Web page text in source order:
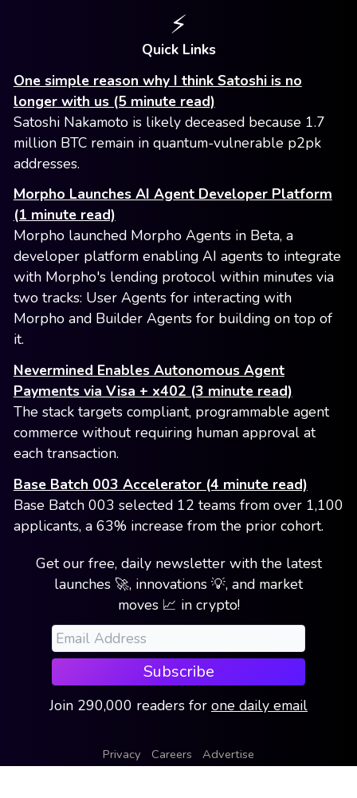
⚡
Quick Links
One simple reason why I think Satoshi is no
longer with us (5 minute read)
Satoshi Nakamoto is likely deceased because 1.7
million BTC remain in quantum-vulnerable p2pk
addresses.
Morpho Launches AI Agent Developer Platform
(1 minute read)
Morpho launched Morpho Agents in Beta, a
developer platform enabling AI agents to integrate
with Morpho's lending protocol within minutes via
two tracks: User Agents for interacting with
Morpho and Builder Agents for building on top of
it.
Nevermined Enables Autonomous Agent
Payments via Visa + x402 (3 minute read)
The stack targets compliant, programmable agent
commerce without requiring human approval at
each transaction.
Base Batch 003 Accelerator (4 minute read)
Base Batch 003 selected 12 teams from over 1,100
applicants, a 63% increase from the prior cohort.
Get our free, daily newsletter with the latest
launches 🚀, innovations 💡, and market
moves 📈 in crypto!
Subscribe
Join 290,000 readers for one daily email
Privacy Careers Advertise